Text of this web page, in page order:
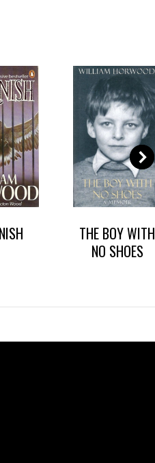
THE BOY WITH
NO SHOES